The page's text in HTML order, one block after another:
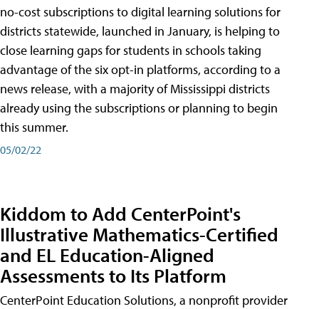
no-cost subscriptions to digital learning solutions for
districts statewide, launched in January, is helping to
close learning gaps for students in schools taking
advantage of the six opt-in platforms, according to a
news release, with a majority of Mississippi districts
already using the subscriptions or planning to begin
this summer.
05/02/22
Kiddom to Add CenterPoint's
Illustrative Mathematics-Certified
and EL Education-Aligned
Assessments to Its Platform
CenterPoint Education Solutions, a nonprofit provider